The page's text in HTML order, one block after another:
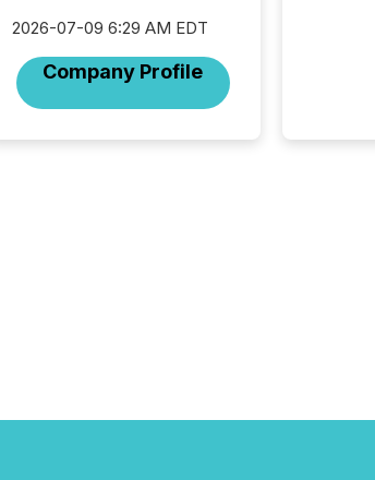
2026-07-09 6:29 AM EDT
Company Profile